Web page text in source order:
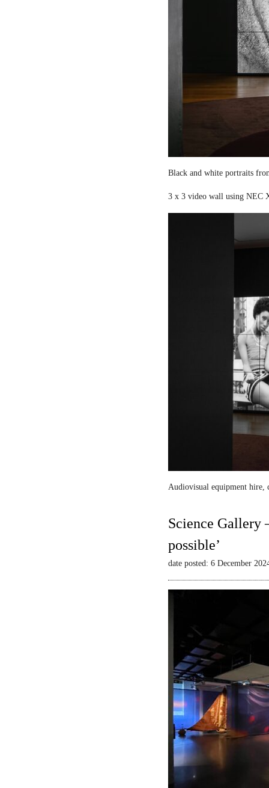
Black and white portraits
3 x 3 video wall using NEC
Audiovisual equipment hire,
Science Gallery
possible’
date posted: 6 December